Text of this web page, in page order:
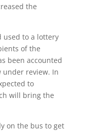
the
used to a lottery
of the
been accounted
review. In
to
will bring the
on the bus to get